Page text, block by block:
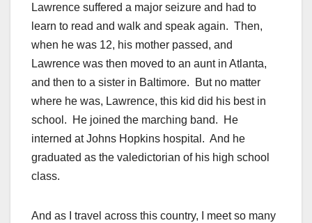
Lawrence suffered a major seizure and had to
learn to read and walk and speak again. Then,
when he was 12, his mother passed, and
Lawrence was then moved to an aunt in Atlanta,
and then to a sister in Baltimore. But no matter
where he was, Lawrence, this kid did his best in
school. He joined the marching band. He
interned at Johns Hopkins hospital. And he
graduated as the valedictorian of his high school
class.
And as I travel across this country, I meet so many